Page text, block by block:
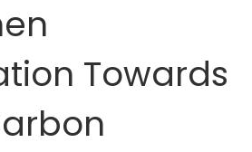
Towards